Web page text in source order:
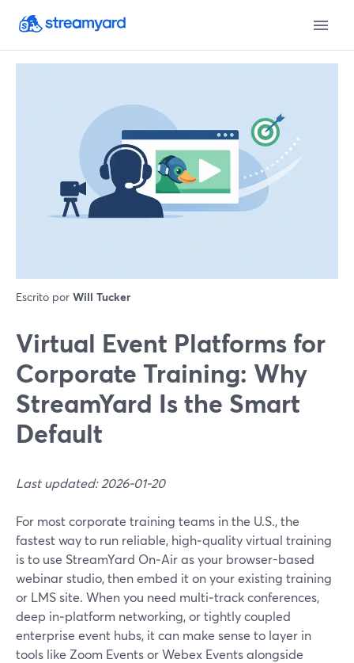
Escrito por Will Tucker
Virtual Event Platforms for
Corporate Training: Why
StreamYard Is the Smart
Default
Last updated: 2026-01-20
For most corporate training teams in the U.S., the
fastest way to run reliable, high‑quality virtual training
is to use StreamYard On‑Air as your browser-based
webinar studio, then embed it on your existing training
or LMS site. When you need multi‑track conferences,
deep in‑platform networking, or tightly coupled
enterprise event hubs, it can make sense to layer in
tools like Zoom Events or Webex Events alongside